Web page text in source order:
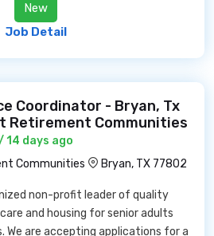
New
Job Detail
Coordinator - Bryan, Tx
Retirement Communities
14 days ago
Communities
Bryan, TX 77802
non-profit leader of quality
and housing for senior adults
We are accepting applications for a